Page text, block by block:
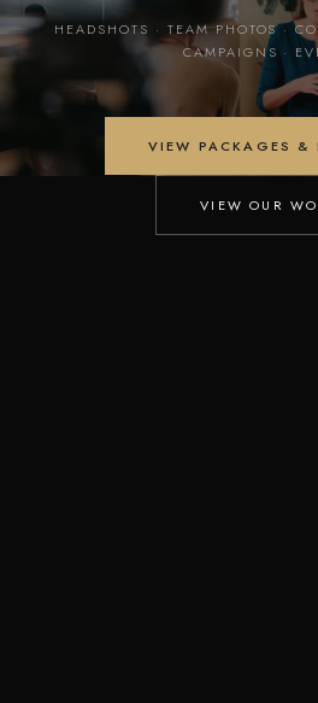
HEADSHOTS · TEAM PHOTOS ·
CAMPAIGNS ·
VIEW PACKAGES &
VIEW OUR